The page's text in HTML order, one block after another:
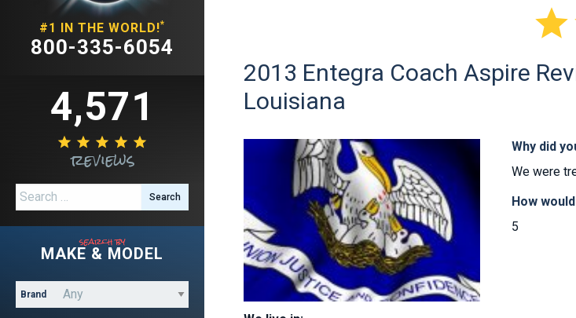
#1 IN THE WORLD!*
800-335-6054
4,571
    
reviews
Search for:
search by
MAKE & MODEL
Brand

2013 Entegra Coach Aspire
Louisiana
Why did
We were
How
5